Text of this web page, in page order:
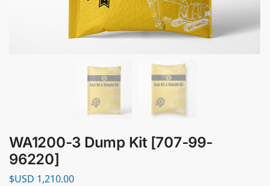
WA1200-3 Dump Kit [707-99-
96220]
$USD 1,210.00